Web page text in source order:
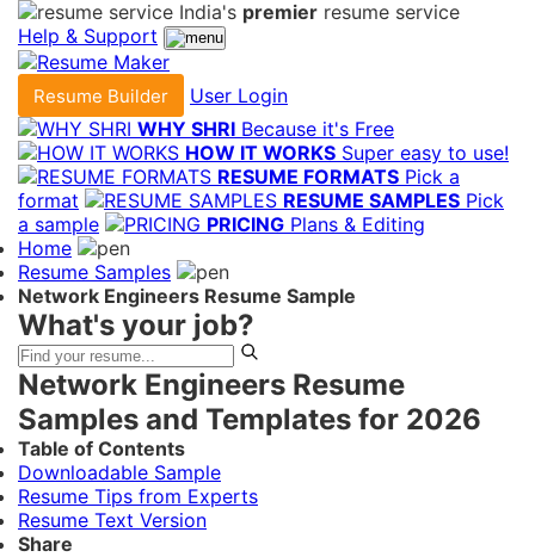
India's premier resume service
Help & Support
Resume Builder
User Login
WHY SHRI Because it's Free
HOW IT WORKS Super easy to use!
RESUME FORMATS Pick a
format
RESUME SAMPLES Pick
a sample
PRICING Plans & Editing
Home
Resume Samples
Network Engineers Resume Sample
What's your job?
Network Engineers Resume
Samples and Templates for 2026
Table of Contents
Downloadable Sample
Resume Tips from Experts
Resume Text Version
Share